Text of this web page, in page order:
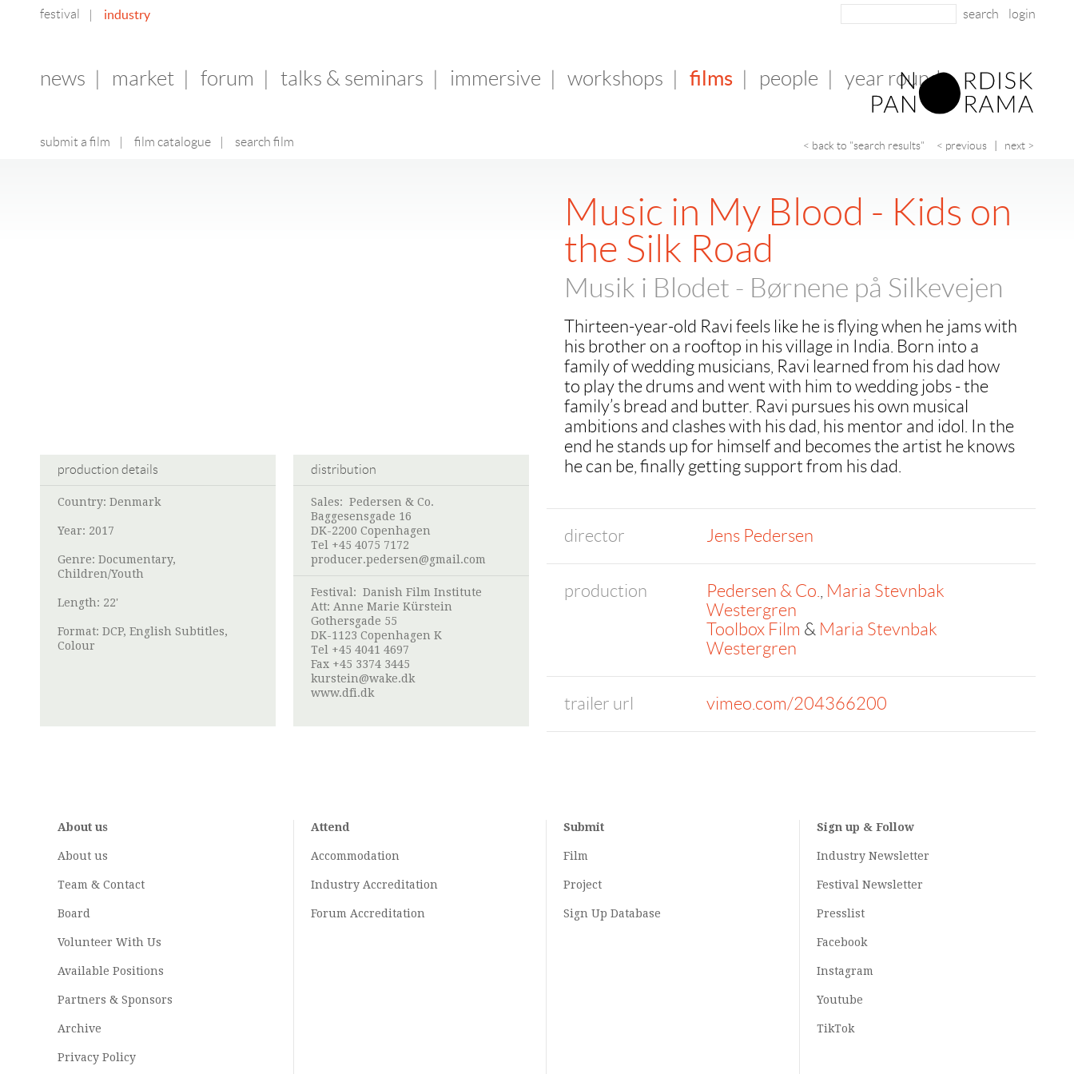
festival industry login
news market forum talks & seminars immersive workshops films
submit a film film catalogue search film
people year round
< back to "search results" < previous next >
Music in My Blood - Kids on
the Silk Road
Musik i Blodet - Børnene på Silkevejen
Thirteen-year-old Ravi feels like he is flying when he jams with
his brother on a rooftop in his village in India. Born into a
family of wedding musicians, Ravi learned from his dad how
to play the drums and went with him to wedding jobs - the
family’s bread and butter. Ravi pursues his own musical
ambitions and clashes with his dad, his mentor and idol. In the
end he stands up for himself and becomes the artist he knows
he can be, finally getting support from his dad.
director Jens Pedersen
production Pedersen & Co., Maria Stevnbak
Westergren
Toolbox Film & Maria Stevnbak
Westergren
trailer url vimeo.com/204366200
production details
Country: Denmark
Year: 2017
Genre: Documentary,
Children/Youth
Length: 22'
Format: DCP, English Subtitles,
Colour
distribution
Sales: Pedersen & Co.
Baggesensgade 16
DK-2200 Copenhagen
Tel +45 4075 7172
producer.pedersen@gmail.com
Festival: Danish Film Institute
Att: Anne Marie Kürstein
Gothersgade 55
DK-1123 Copenhagen K
Tel +45 4041 4697
Fax +45 3374 3445
kurstein@wake.dk
www.dfi.dk
About us
About us
Team & Contact
Board
Volunteer With Us
Available Positions
Partners & Sponsors
Archive
Privacy Policy
Attend
Accommodation
Industry Accreditation
Forum Accreditation
Submit
Film
Project
Sign Up Database
Sign up & Follow
Industry Newsletter
Festival Newsletter
Presslist
Facebook
Instagram
Youtube
TikTok